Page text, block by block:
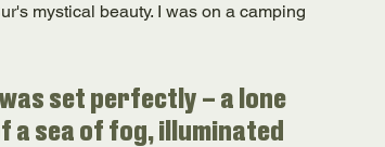
mystical beauty. I was on a camping
set perfectly – a lone
sea of fog, illuminated